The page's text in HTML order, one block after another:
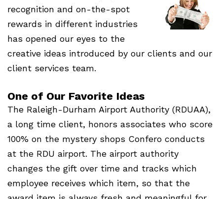
recognition and on-the-spot
rewards in different industries
has opened our eyes to the
creative ideas introduced by our clients and our
client services team.
One of Our Favorite Ideas
The Raleigh-Durham Airport Authority (RDUAA),
a long time client, honors associates who score
100% on the mystery shops Confero conducts
at the RDU airport. The airport authority
changes the gift over time and tracks which
employee receives which item, so that the